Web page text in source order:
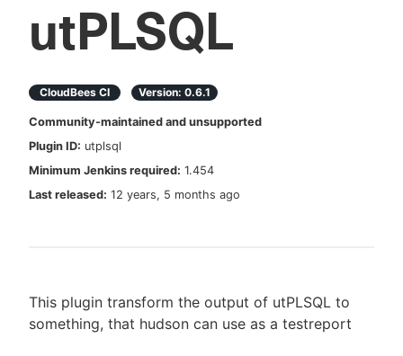
Plugins
AI Help Beta
Search
New to CloudBees or returning.
utPLSQL
CloudBees CI Version: 0.6.1
Community-maintained and unsupported
Plugin ID: utplsql
Minimum Jenkins required: 1.454
Last released: 12 years, 5 months ago
This plugin transform the output of utPLSQL to
something, that hudson can use as a testreport